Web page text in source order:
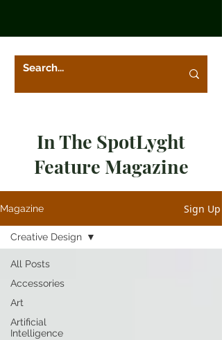
In The SpotLyght
Feature Magazine
Magazine Sign Up
All Posts
Accessories
Art
Artificial
Intelligence
Creative Design